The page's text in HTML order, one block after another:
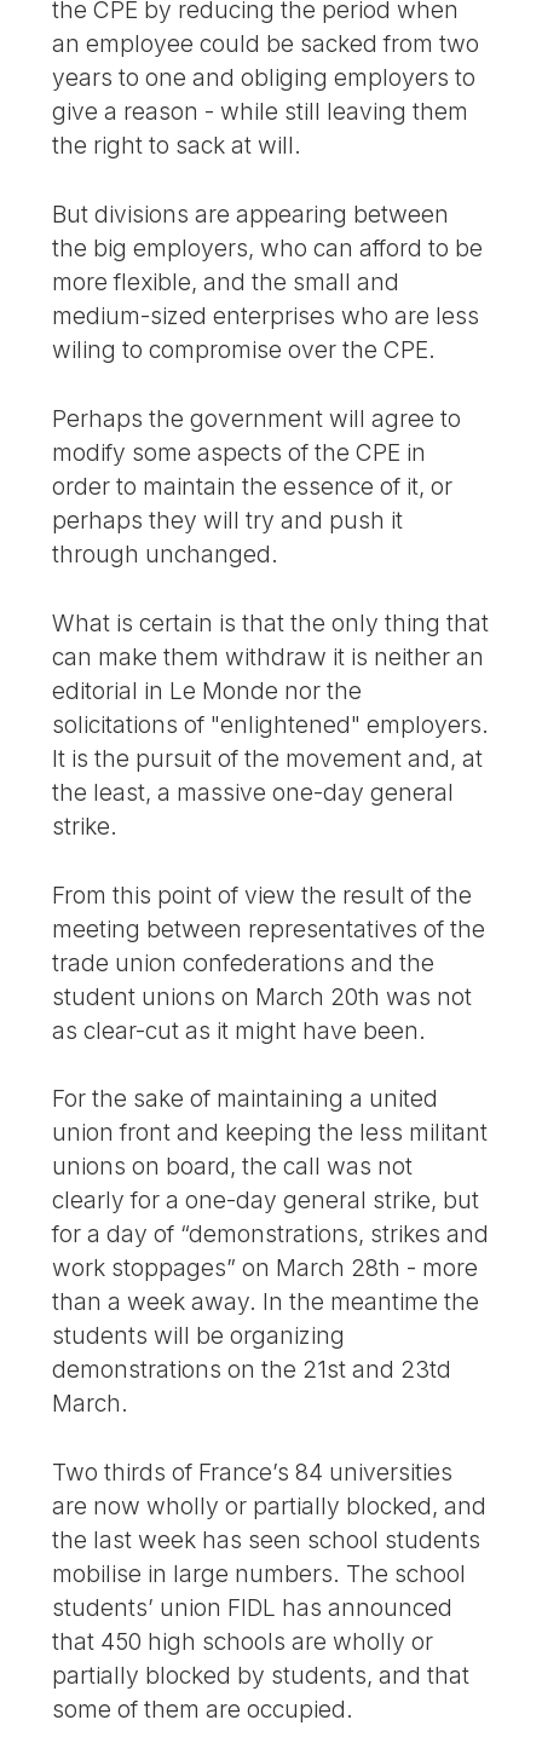
the CPE by reducing the period when
an employee could be sacked from two
years to one and obliging employers to
give a reason - while still leaving them
the right to sack at will.
But divisions are appearing between
the big employers, who can afford to be
more flexible, and the small and
medium-sized enterprises who are less
wiling to compromise over the CPE.
Perhaps the government will agree to
modify some aspects of the CPE in
order to maintain the essence of it, or
perhaps they will try and push it
through unchanged.
What is certain is that the only thing that
can make them withdraw it is neither an
editorial in Le Monde nor the
solicitations of "enlightened" employers.
It is the pursuit of the movement and, at
the least, a massive one-day general
strike.
From this point of view the result of the
meeting between representatives of the
trade union confederations and the
student unions on March 20th was not
as clear-cut as it might have been.
For the sake of maintaining a united
union front and keeping the less militant
unions on board, the call was not
clearly for a one-day general strike, but
for a day of “demonstrations, strikes and
work stoppages” on March 28th - more
than a week away. In the meantime the
students will be organizing
demonstrations on the 21st and 23td
March.
Two thirds of France’s 84 universities
are now wholly or partially blocked, and
the last week has seen school students
mobilise in large numbers. The school
students’ union FIDL has announced
that 450 high schools are wholly or
partially blocked by students, and that
some of them are occupied.